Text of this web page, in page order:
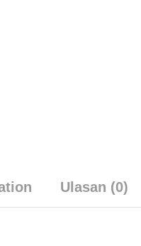
Ulasan (0)